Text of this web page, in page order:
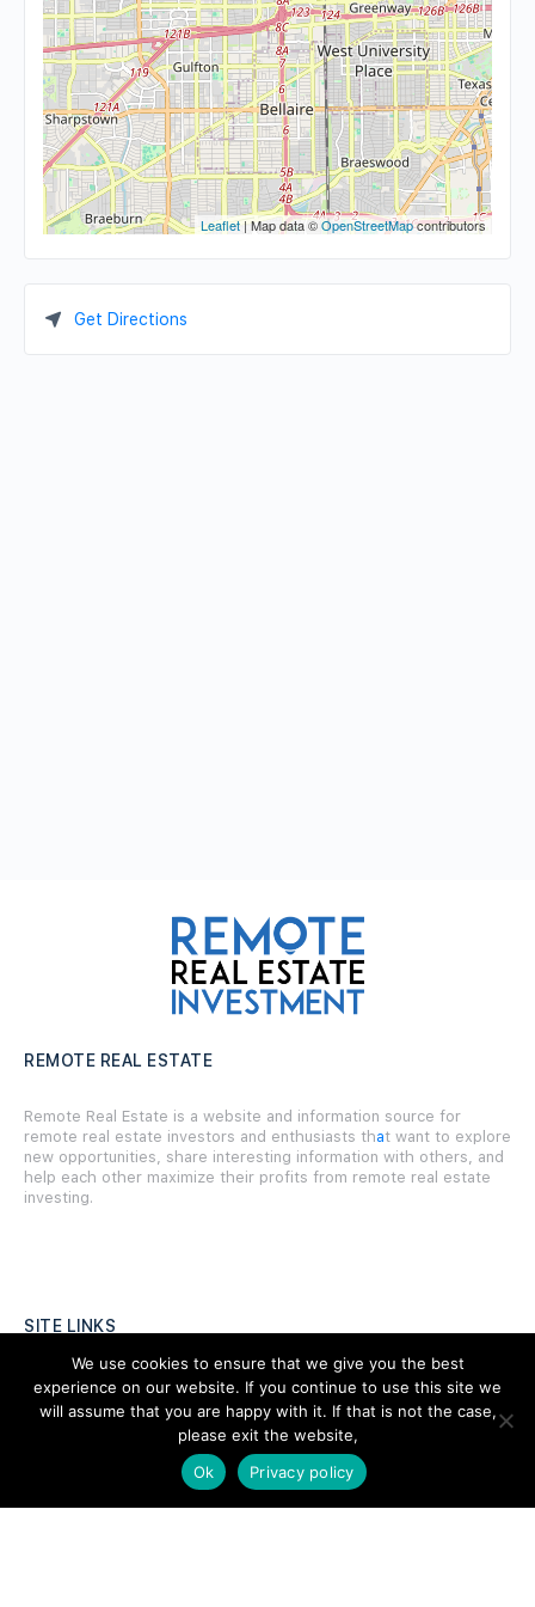
Leaflet| Map data ©OpenStreetMapcontributors
Get Directions
REMOTE REAL ESTATE
Remote Real Estate is a website and information source for
remote real estate investors and enthusiasts that want to explore
new opportunities, share interesting information with others, and
help each other maximize their profits from remote real estate
investing.
SITE LINKS
Forums
Hire a Professional
We use cookies to ensure that we give you the best
experience on our website. If you continue to use this site we
will assume that you are happy with it. If that is not the case,
please exit the website,
Ok
Privacy policy